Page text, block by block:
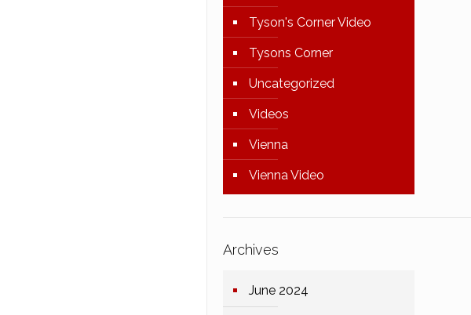
Tyson's Corner Video
Tysons Corner
Uncategorized
Videos
Vienna
Vienna Video
Archives
June 2024